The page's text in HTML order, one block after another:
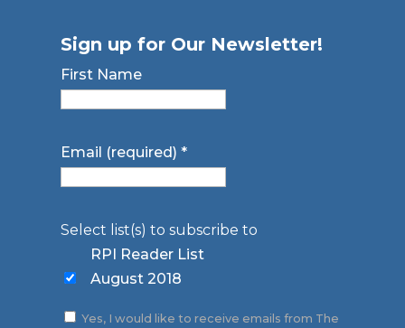
Sign up for Our Newsletter!
First Name
Email (required)*
Select list(s) to subscribe to
RPI Reader List
August 2018
Yes, I would like to receive emails from The